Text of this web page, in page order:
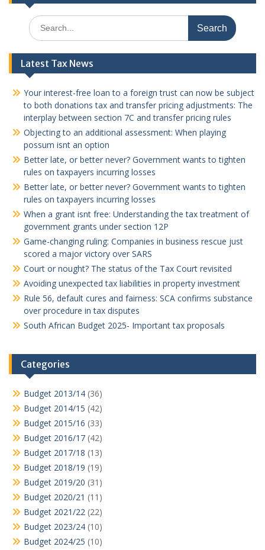
Search
for:
Latest Tax News
Your interest-free loan to a foreign trust can now be subject
to both donations tax and transfer pricing adjustments: The
interplay between section 7C and transfer pricing rules
Objecting to an additional assessment: When playing
possum isnt an option
Better late, or better never? Government wants to tighten
rules on taxpayers incurring losses
Better late, or better never? Government wants to tighten
rules on taxpayers incurring losses
When a grant isnt free: Understanding the tax treatment of
government grants under section 12P
Game-changing ruling: Companies in business rescue just
scored a major victory over SARS
Court or nought? The status of the Tax Court revisited
Avoiding unexpected tax liabilities in property investment
Rule 56, default cures and fairness: SCA confirms substance
over procedure in tax disputes
South African Budget 2025- Important tax proposals
Categories
Budget 2013/14 (36)
Budget 2014/15 (42)
Budget 2015/16 (33)
Budget 2016/17 (42)
Budget 2017/18 (13)
Budget 2018/19 (19)
Budget 2019/20 (31)
Budget 2020/21 (11)
Budget 2021/22 (22)
Budget 2023/24 (10)
Budget 2024/25 (10)